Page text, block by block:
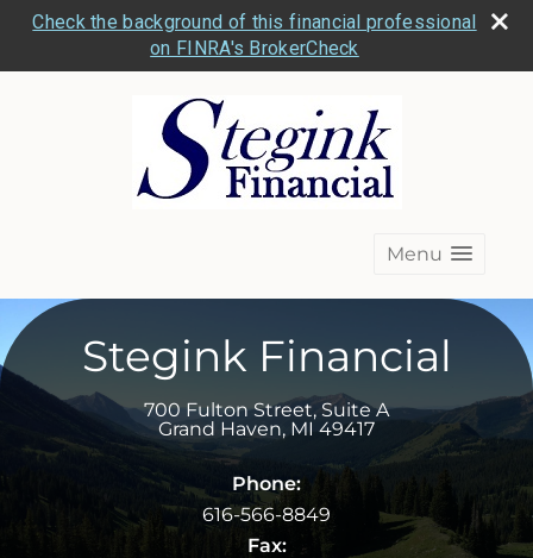
Check the background of this financial professional
on FINRA's BrokerCheck
Menu
Stegink Financial
700 Fulton Street, Suite A
Grand Haven, MI 49417
Phone:
616-566-8849
Fax: